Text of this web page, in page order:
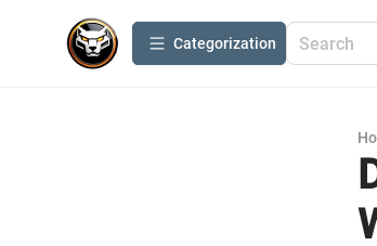
Сategorization